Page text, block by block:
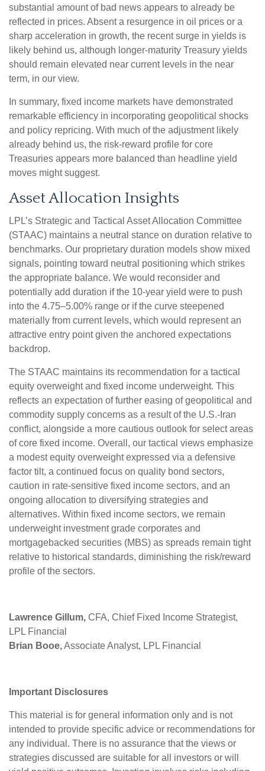
substantial amount of bad news appears to already be
reflected in prices. Absent a resurgence in oil prices or a
sharp acceleration in growth, the recent surge in yields is
likely behind us, although longer-maturity Treasury yields
should remain elevated near current levels in the near
term, in our view.
In summary, fixed income markets have demonstrated
remarkable efficiency in incorporating geopolitical shocks
and policy repricing. With much of the adjustment likely
already behind us, the risk-reward profile for core
Treasuries appears more balanced than headline yield
moves might suggest.
Asset Allocation Insights
LPL’s Strategic and Tactical Asset Allocation Committee
(STAAC) maintains a neutral stance on duration relative to
benchmarks. Our proprietary duration models show mixed
signals, pointing toward neutral positioning which strikes
the appropriate balance. We would reconsider and
potentially add duration if the 10-year yield were to push
into the 4.75–5.00% range or if the curve steepened
materially from current levels, which would represent an
attractive entry point given the anchored expectations
backdrop.
The STAAC maintains its recommendation for a tactical
equity overweight and fixed income underweight. This
reflects an expectation of further easing of geopolitical and
commodity supply concerns as a result of the U.S.-Iran
conflict, alongside a more cautious outlook for select areas
of core fixed income. Overall, our tactical views emphasize
a modest equity overweight expressed via a defensive
factor tilt, a continued focus on quality bond sectors,
caution in rate-sensitive fixed income sectors, and an
ongoing allocation to diversifying strategies and
alternatives. Within fixed income sectors, we remain
underweight investment grade corporates and
mortgagebacked securities (MBS) as spreads remain tight
relative to historical standards, diminishing the risk/reward
profile of the sectors.
Lawrence Gillum, CFA, Chief Fixed Income Strategist,
LPL Financial
Brian Booe,Associate Analyst, LPL Financial
Important Disclosures
This material is for general information only and is not
intended to provide specific advice or recommendations for
any individual. There is no assurance that the views or
strategies discussed are suitable for all investors or will